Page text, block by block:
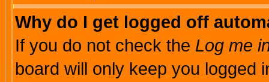
Why do I get logged off
If you do not check the Log me
board will only keep you logged